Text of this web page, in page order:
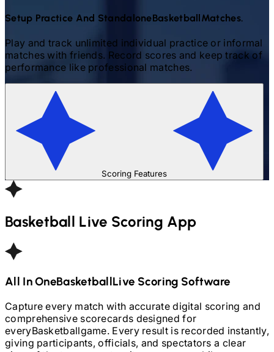
Setup Practice And StandaloneBasketball Matches.
Play and track unlimited individual practice or informal
matches with friends. Record scores and keep track of
performance like professional matches.
Scoring Features
Basketball Live Scoring App
All In OneBasketballLive Scoring Software
Capture every match with accurate digital scoring and
comprehensive scorecards designed for
everyBasketballgame. Every result is recorded instantly,
giving participants, officials, and spectators a clear